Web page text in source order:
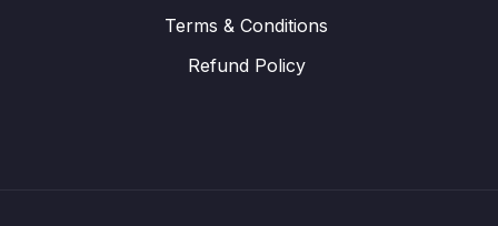
Terms & Conditions
Refund Policy